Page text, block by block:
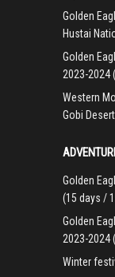
Golden
Hustai
Golden
2023-2024
Western
Gobi
Golden
(15 days /
Golden
2023-2024
Winter